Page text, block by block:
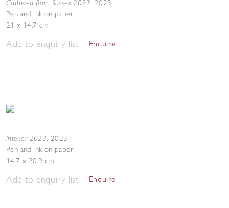
Gathered from Sussex 2023, 2023
Pen and ink on paper
21 x 14.7 cm
Add to enquiry list Enquire
Interior 2023, 2023
Pen and ink on paper
14.7 x 20.9 cm
Add to enquiry list Enquire